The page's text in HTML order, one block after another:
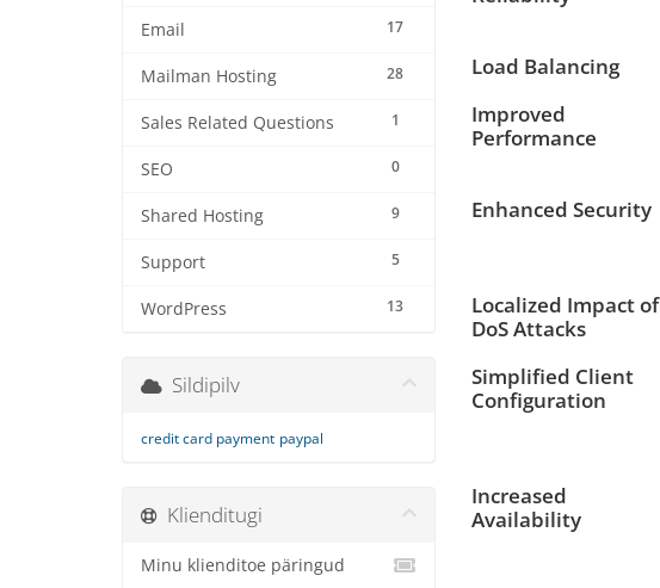
17
Email
28
Mailman Hosting
1
Sales Related Questions
0
SEO
9
Shared Hosting
5
Support
13
WordPress
Load Balancing
Improved
Performance
Enhanced Security
Localized Impact of
DoS Attacks
Simplified Client
Configuration
Increased
Availability
Sildipilv
credit card payment paypal
Klienditugi
Minu klienditoe päringud